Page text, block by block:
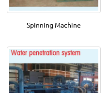
Spinning Machine